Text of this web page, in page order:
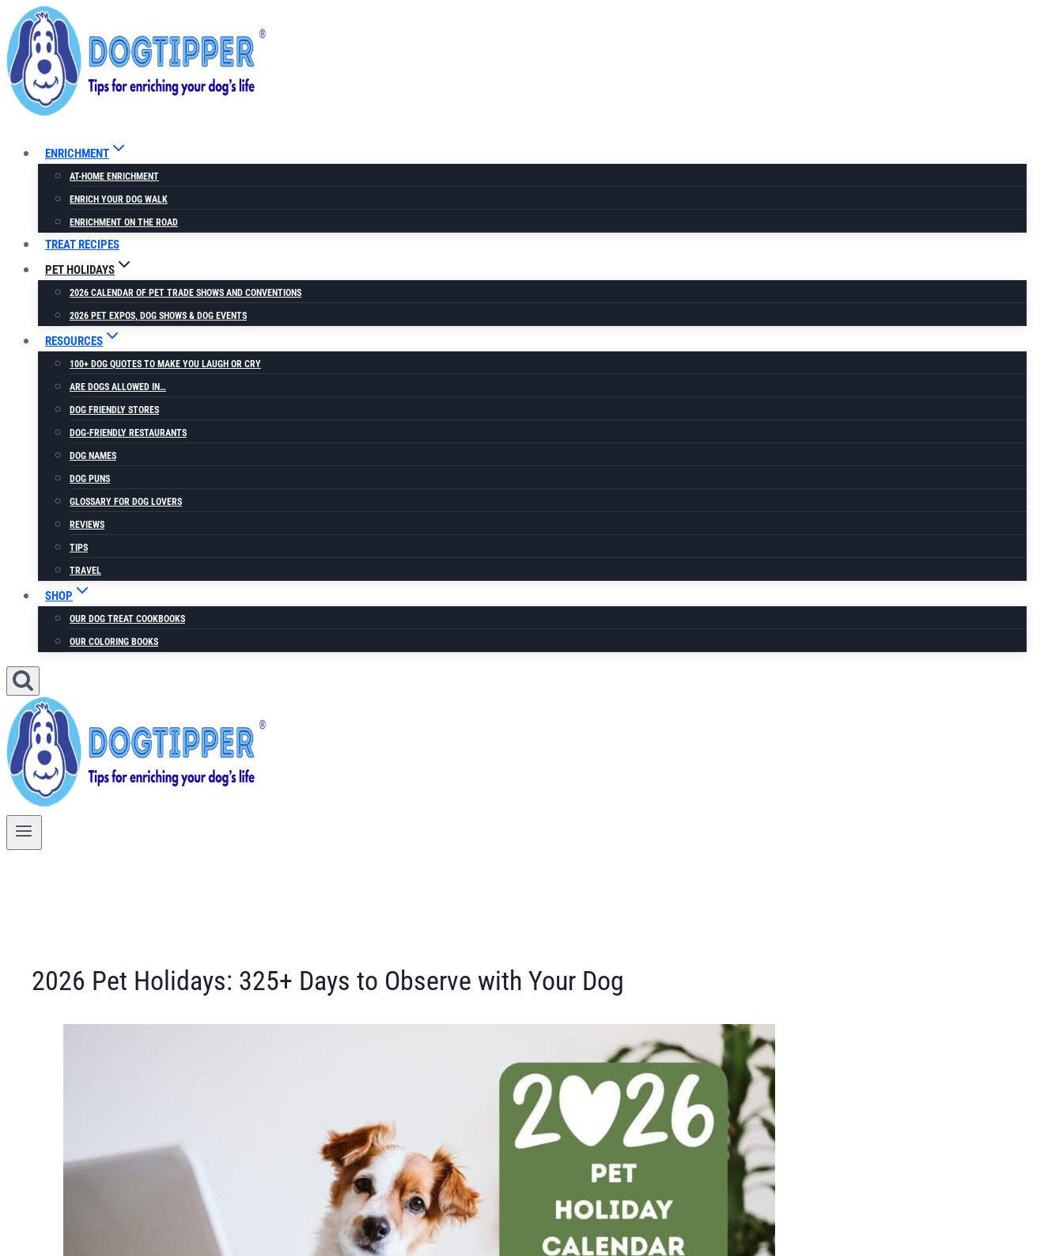
Skip
to
content
ENRICHMENT
AT-HOME ENRICHMENT
ENRICH YOUR DOG WALK
ENRICHMENT ON THE ROAD
TREAT RECIPES
PET HOLIDAYS
2026 CALENDAR OF PET TRADE SHOWS AND CONVENTIONS
2026 PET EXPOS, DOG SHOWS & DOG EVENTS
RESOURCES
100+ DOG QUOTES TO MAKE YOU LAUGH OR CRY
ARE DOGS ALLOWED IN…
DOG FRIENDLY STORES
DOG-FRIENDLY RESTAURANTS
DOG NAMES
DOG PUNS
GLOSSARY FOR DOG LOVERS
REVIEWS
TIPS
TRAVEL
SHOP
OUR DOG TREAT COOKBOOKS
OUR COLORING BOOKS
2026 Pet Holidays: 325+ Days to Observe with Your Dog